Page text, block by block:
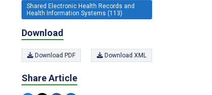
Shared Electronic Health Records and
Health Information Systems (113)
Download
Download PDF Download XML
Share Article